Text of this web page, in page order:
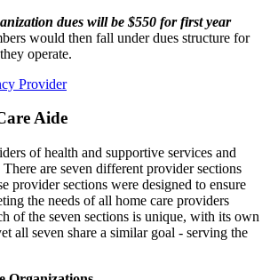
dues will be $550 for first year
would then fall under dues structure for
operate.
Provider
Aide
of health and supportive services and
are seven different provider sections
sections were designed to ensure
the needs of all home care providers
of the seven sections is unique, with its own
all seven share a similar goal - serving the